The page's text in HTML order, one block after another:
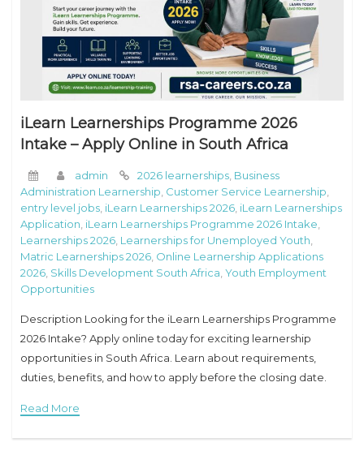
iLearn Learnerships Programme 2026
Intake – Apply Online in South Africa
admin 2026 learnerships Business
Administration Learnership Customer Service Learnership
entry level jobs iLearn Learnerships 2026 iLearn Learnerships
Application iLearn Learnerships Programme 2026 Intake
Learnerships 2026 Learnerships for Unemployed Youth
Matric Learnerships 2026 Online Learnership Applications
2026 Skills Development South Africa Youth Employment
Opportunities
Description Looking for the iLearn Learnerships Programme
2026 Intake? Apply online today for exciting learnership
opportunities in South Africa. Learn about requirements,
duties, benefits, and how to apply before the closing date.
iLearn
Read More